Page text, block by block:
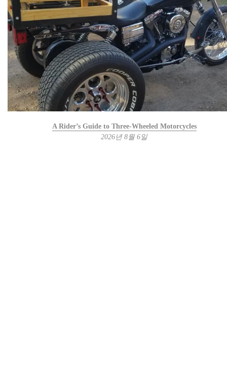
A Rider’s Guide to Three-Wheeled Motorcycles
2026년 8월 6일